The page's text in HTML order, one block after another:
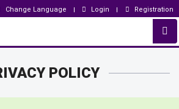
Change Language Login Registration
POLICY